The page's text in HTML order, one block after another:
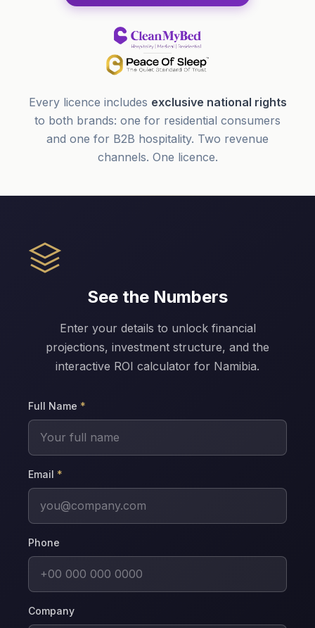
Every licence includes exclusive national rights
to both brands: one for residential consumers
and one for B2B hospitality. Two revenue
channels. One licence.
See the Numbers
Enter your details to unlock financial
projections, investment structure, and the
interactive ROI calculator for Namibia.
Full Name *
Email *
Phone
Company